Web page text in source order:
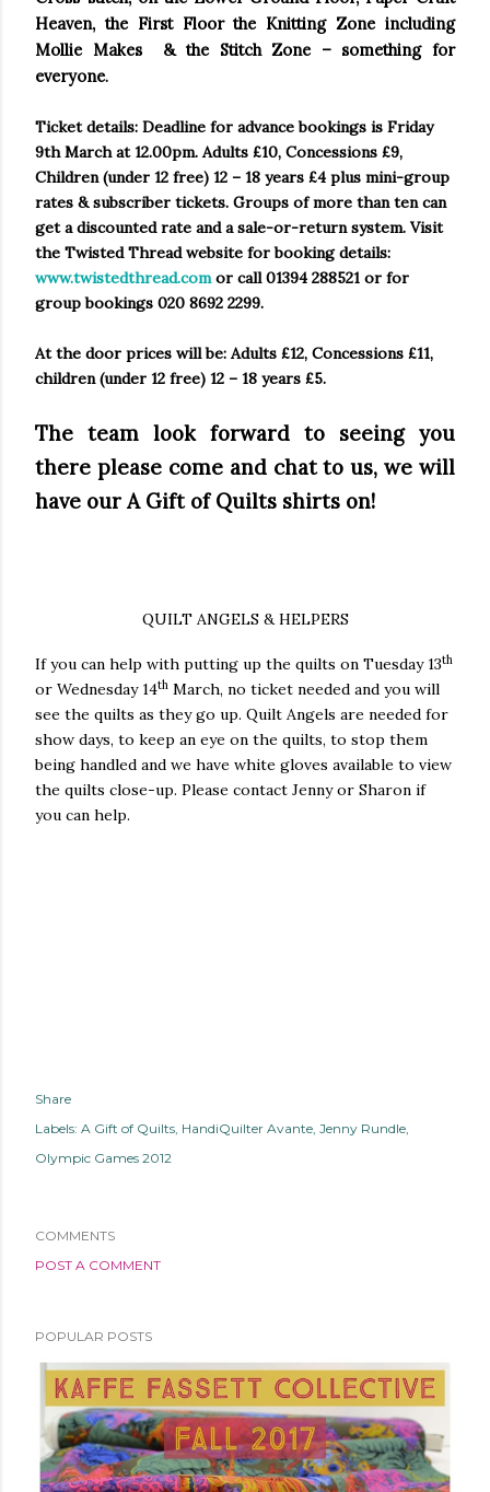
Heaven, the First Floor the Knitting Zone including
Mollie Makes & the Stitch Zone – something for
everyone.
Ticket details: Deadline for advance bookings is Friday
9th March at12.00pm. Adults £10, Concessions £9,
Children (under 12 free) 12 – 18 years £4 plus mini-group
rates & subscriber tickets. Groups of more than ten can
get a discounted rate and a sale-or-return system. Visit
the Twisted Thread website for booking details:
www.twistedthread.comor call 01394 288521 or for
group bookings 020 8692 2299.
At the door prices will be: Adults £12, Concessions £11,
children (under 12 free) 12 – 18 years £5.
The team look forward to seeing you
there please come and chat to us, we will
have our A Gift of Quilts shirts on!
QUILT ANGELS & HELPERS
If you can help with putting up the quilts on Tuesday 13th
or Wednesday 14th March, no ticket needed and you will
see the quilts as they go up. Quilt Angels are needed for
show days, to keep an eye on the quilts, to stop them
being handled and we have white gloves available to view
the quilts close-up. Please contact Jenny or Sharon if
you can help.
Share
Labels: A Gift of Quilts HandiQuilter Avante Jenny Rundle
Olympic Games 2012
COMMENTS
POST A COMMENT
POPULAR POSTS